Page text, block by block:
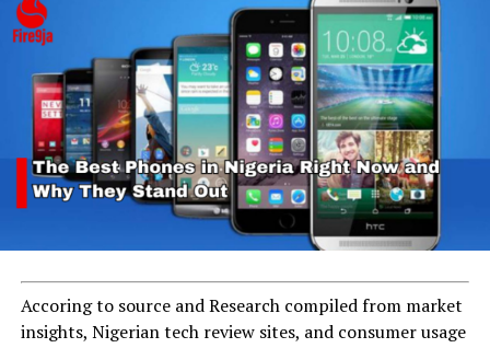
Accoring to source and Research compiled from market
insights, Nigerian tech review sites, and consumer usage